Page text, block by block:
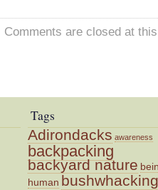
Comments are closed at
Tags
Adirondacks awareness
backpacking
backyard nature
human bushwhacking